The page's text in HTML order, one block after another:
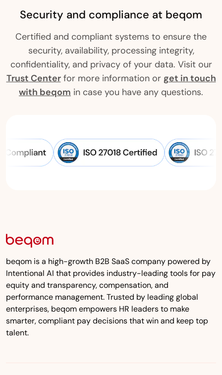
Security and compliance at beqom
Certified and compliant systems to ensure the
security, availability, processing integrity,
confidentiality, and privacy of your data. Visit our
Trust Centerfor more information or get in touch
with beqom in case you have any questions.
beqom is a high-growth B2B SaaS company powered by
Intentional AI that provides industry-leading tools for pay
equity and transparency, compensation, and
performance management. Trusted by leading global
enterprises, beqom empowers HR leaders to make
smarter, compliant pay decisions that win and keep top
talent.